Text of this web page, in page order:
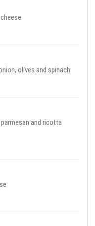
olives and spinach
and ricotta